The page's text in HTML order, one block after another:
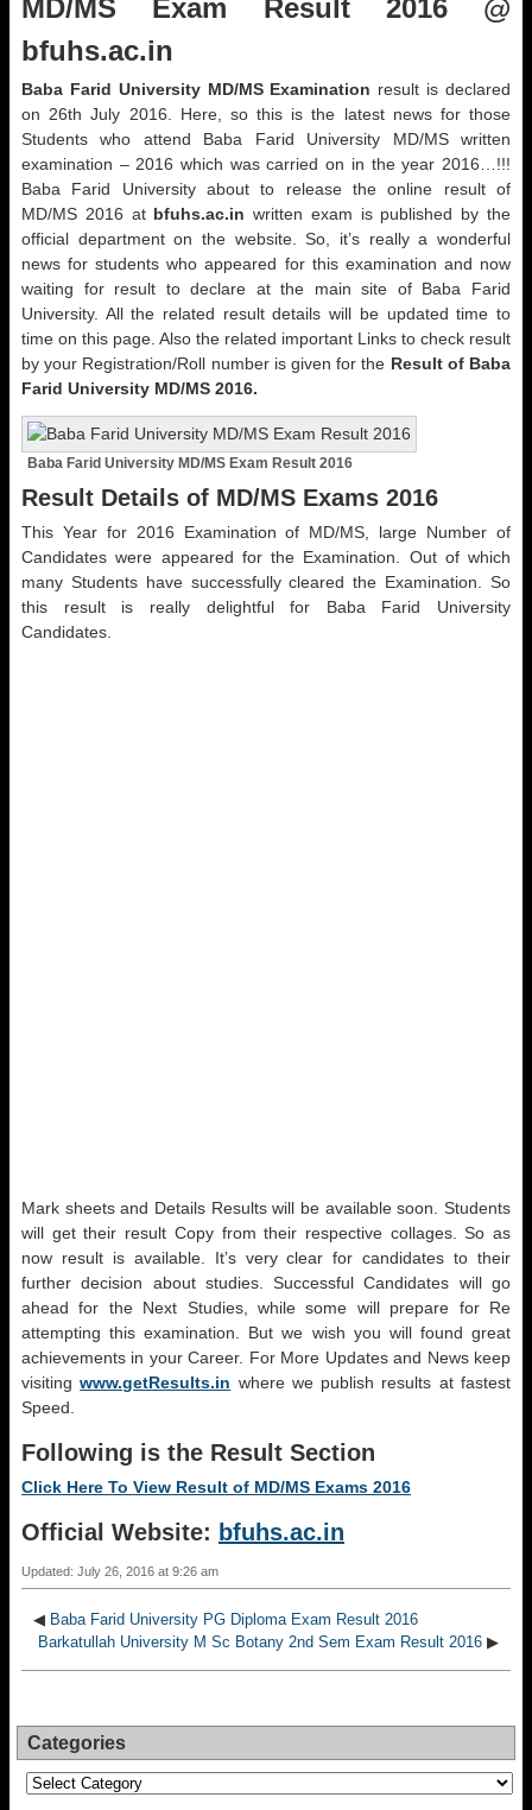
MD/MS Exam Result 2016 @
bfuhs.ac.in
Baba Farid University MD/MS Examination result is declared
on 26th July 2016. Here, so this is the latest news for those
Students who attend Baba Farid University MD/MS written
examination – 2016 which was carried on in the year 2016…!!!
Baba Farid University about to release the online result of
MD/MS 2016 at bfuhs.ac.in written exam is published by the
official department on the website. So, it’s really a wonderful
news for students who appeared for this examination and now
waiting for result to declare at the main site of Baba Farid
University. All the related result details will be updated time to
time on this page. Also the related important Links to check result
by your Registration/Roll number is given for the Result of Baba
Farid University MD/MS 2016.
Baba Farid University MD/MS Exam Result 2016
Result Details of MD/MS Exams 2016
This Year for 2016 Examination of MD/MS, large Number of
Candidates were appeared for the Examination. Out of which
many Students have successfully cleared the Examination. So
this result is really delightful for Baba Farid University
Candidates.
Mark sheets and Details Results will be available soon. Students
will get their result Copy from their respective collages. So as
now result is available. It’s very clear for candidates to their
further decision about studies. Successful Candidates will go
ahead for the Next Studies, while some will prepare for Re
attempting this examination. But we wish you will found great
achievements in your Career. For More Updates and News keep
visitingwww.getResults.in where we publish results at fastest
Speed.
Following is the Result Section
Click Here To View Result of MD/MS Exams 2016
Official Website: bfuhs.ac.in
Updated: July 26, 2016 at 9:26 am
◀ Baba Farid University PG Diploma Exam Result 2016
Barkatullah University M Sc Botany 2nd Sem Exam Result 2016 ▶
Categories
Categories